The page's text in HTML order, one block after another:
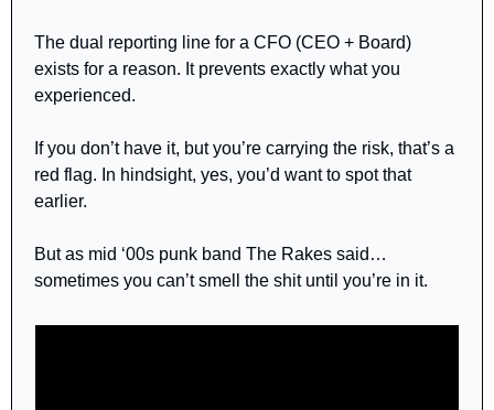
The dual reporting line for a CFO (CEO + Board)
exists for a reason. It prevents exactly what you
experienced.
If you don’t have it, but you’re carrying the risk, that’s a
red flag. In hindsight, yes, you’d want to spot that
earlier.
But as mid ‘00s punk band The Rakes said…
sometimes you can’t smell the shit until you’re in it.